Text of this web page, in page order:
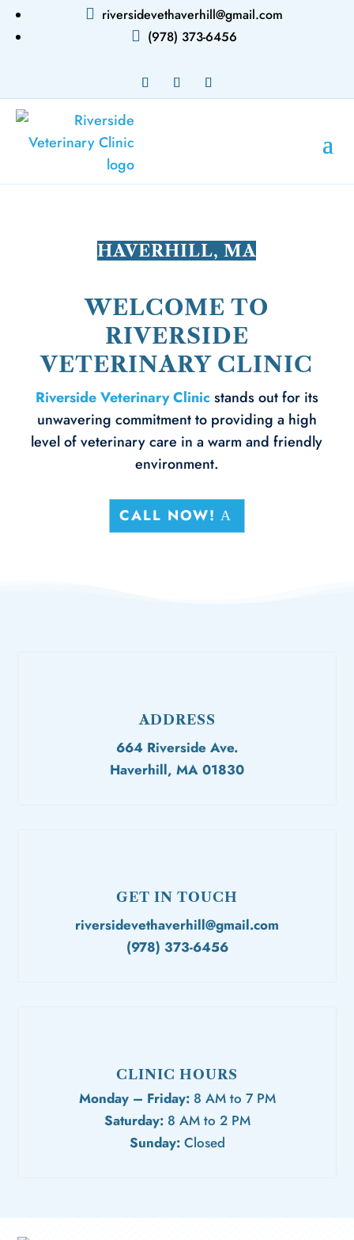
 riversidevethaverhill@gmail.com
 (978) 373-6456
HAVERHILL, MA
WELCOME TO
RIVERSIDE
VETERINARY CLINIC
Riverside Veterinary Clinic stands out for its
unwavering commitment to providing a high
level of veterinary care in a warm and friendly
environment.
CALL NOW!
ADDRESS
664 Riverside Ave.
Haverhill, MA 01830
GET IN TOUCH
riversidevethaverhill@gmail.com
(978) 373-6456
CLINIC HOURS
Monday – Friday:8 AM to 7 PM
Saturday:8 AM to 2 PM
Sunday:Closed